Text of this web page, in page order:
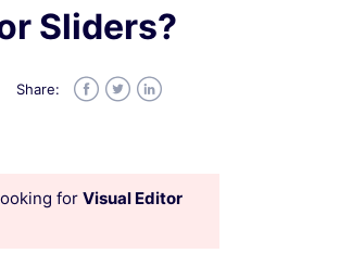
Sliders?
Share:
for Visual Editor